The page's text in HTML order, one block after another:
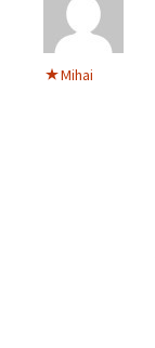
Mihai